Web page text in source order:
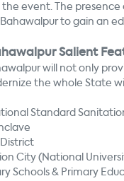
event. The presence
Bahawalpur to gain an
Salient
will not only
the whole State
Standard
City (National
Schools & Primary